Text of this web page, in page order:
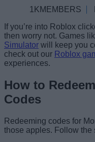
1KMEMBERS
If you’re into Roblox
then worry not. Games
Simulator will keep you
check out our Roblox
experiences.
How to
Codes
Redeeming codes for
those apples. Follow the